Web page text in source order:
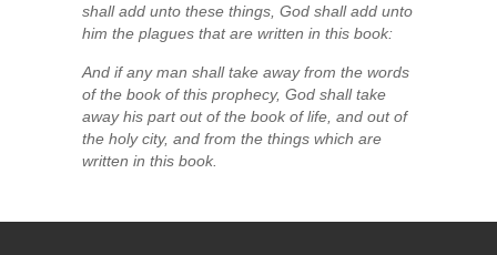
shall add unto these things, God shall add unto
him the plagues that are written in this book:
And if any man shall take away from the words
of the book of this prophecy, God shall take
away his part out of the book of life, and out of
the holy city, and from the things which are
written in this book.